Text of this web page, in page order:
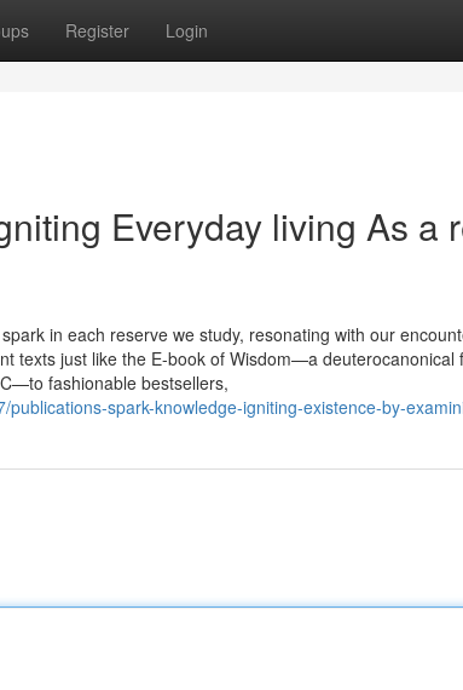
Register Login
Everyday living As a
in each reserve we study, resonating with our
texts just like the E-book of Wisdom—a deuterocanonical
fashionable bestsellers,
spark-knowledge-igniting-existence-by-